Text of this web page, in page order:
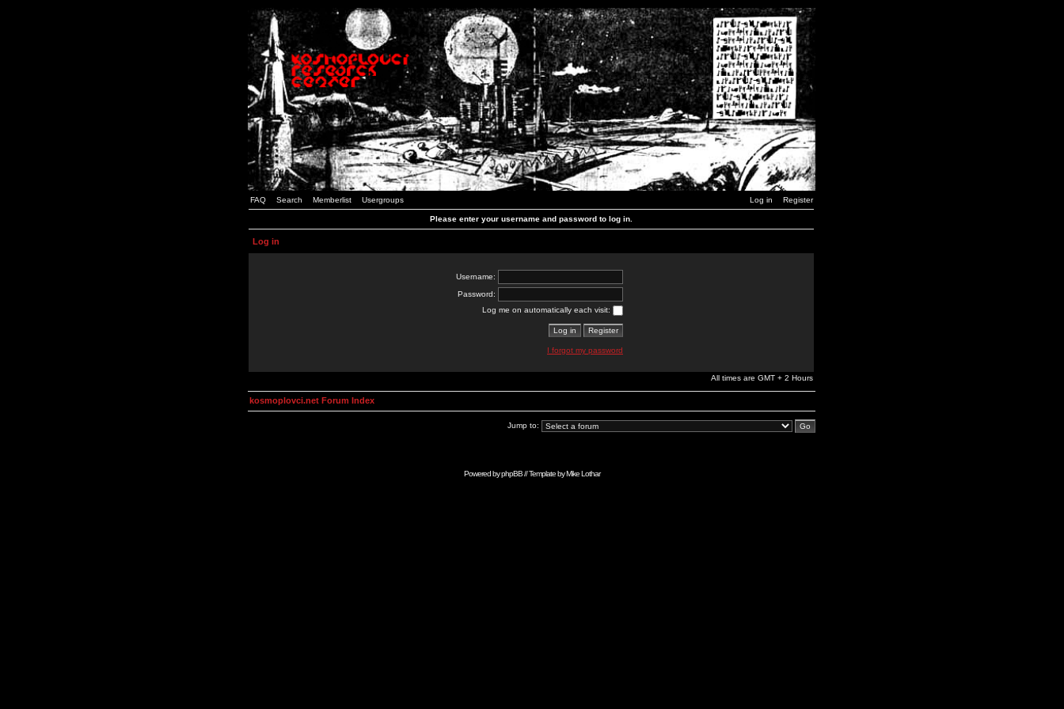
FAQ Search Memberlist Usergroups Log in Register
Please enter your username and password to log in.
Log in
Username:
Password:
Log me on automatically each visit:
I forgot my password
All times are GMT + 2 Hours
kosmoplovci.net Forum Index
Jump to:
Powered byphpBB// Template byMike Lothar